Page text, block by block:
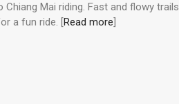
Mai riding. Fast and flowy trails
a fun ride. [Read more]